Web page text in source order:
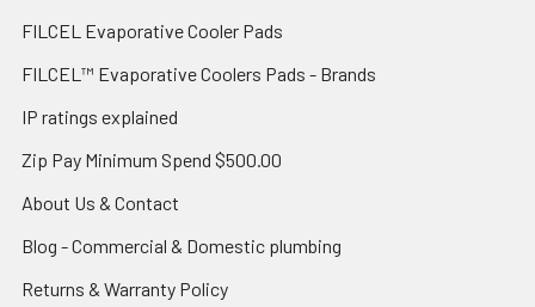
FILCEL Evaporative Cooler Pads
FILCEL™ Evaporative Coolers Pads - Brands
IP ratings explained
Zip Pay Minimum Spend $500.00
About Us & Contact
Blog - Commercial & Domestic plumbing
Returns & Warranty Policy